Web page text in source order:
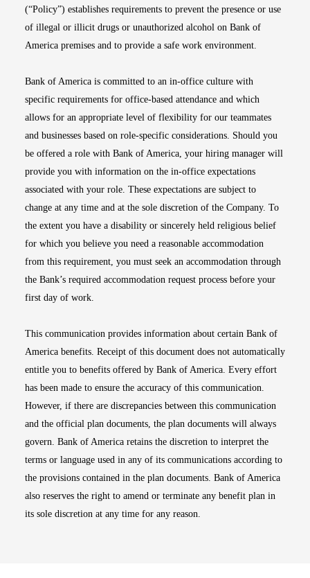
(“Policy”) establishes requirements to prevent the presence or use
of illegal or illicit drugs or unauthorized alcohol on Bank of
America premises and to provide a safe work environment.
Bank of America is committed to an in-office culture with
specific requirements for office-based attendance and which
allows for an appropriate level of flexibility for our teammates
and businesses based on role-specific considerations. Should you
be offered a role with Bank of America, your hiring manager will
provide you with information on the in-office expectations
associated with your role. These expectations are subject to
change at any time and at the sole discretion of the Company. To
the extent you have a disability or sincerely held religious belief
for which you believe you need a reasonable accommodation
from this requirement, you must seek an accommodation through
the Bank’s required accommodation request process before your
first day of work.
This communication provides information about certain Bank of
America benefits. Receipt of this document does not automatically
entitle you to benefits offered by Bank of America. Every effort
has been made to ensure the accuracy of this communication.
However, if there are discrepancies between this communication
and the official plan documents, the plan documents will always
govern. Bank of America retains the discretion to interpret the
terms or language used in any of its communications according to
the provisions contained in the plan documents. Bank of America
also reserves the right to amend or terminate any benefit plan in
its sole discretion at any time for any reason.